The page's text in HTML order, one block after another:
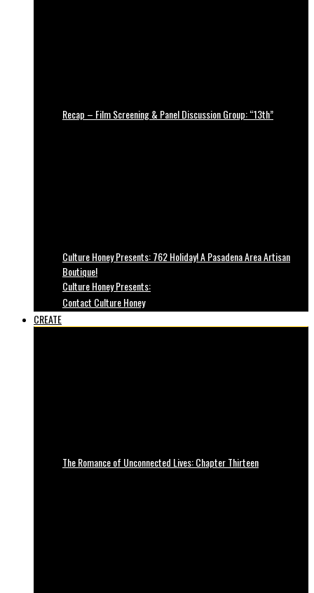
Recap – Film Screening & Panel Discussion Group: “13th”
Culture Honey Presents: 762 Holiday! A Pasadena Area Artisan
Boutique!
Culture Honey Presents:
Contact Culture Honey
CREATE
The Romance of Unconnected Lives: Chapter Thirteen